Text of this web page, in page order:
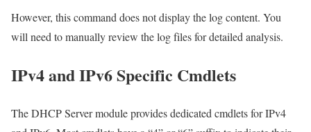
However, this command does not display the log content. You
will need to manually review the log files for detailed analysis.
IPv4 and IPv6 Specific Cmdlets
The DHCP Server module provides dedicated cmdlets for IPv4